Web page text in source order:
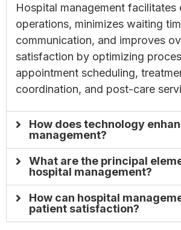
Hospital management facilitates
operations, minimizes waiting
communication, and improves
satisfaction by optimizing
appointment scheduling,
coordination, and post-care
How does technology
management?
What are the principal
hospital management?
How can hospital
patient satisfaction?